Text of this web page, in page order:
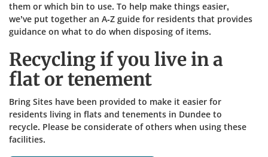
them or which bin to use. To help make things easier,
we’ve put together an A-Z guide for residents that provides
guidance on what to do when disposing of items.​
Recycling if you live in a
flat or tenement
Bring Sites have been provided to make it easier for
residents living in flats and tenements in Dundee to
recycle. Please be considerate of others when using these
facilities.